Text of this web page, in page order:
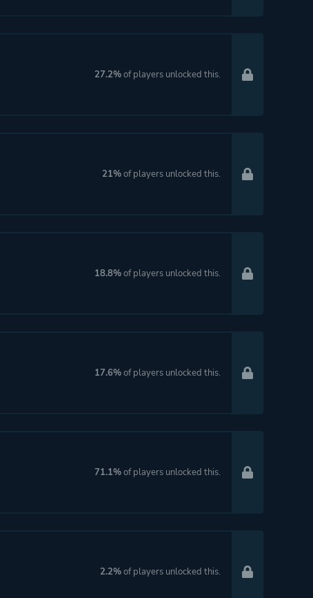
27.2%of players unlocked this.
21%of players unlocked this.
18.8%of players unlocked this.
17.6%of players unlocked this.
71.1%of players unlocked this.
2.2%of players unlocked this.